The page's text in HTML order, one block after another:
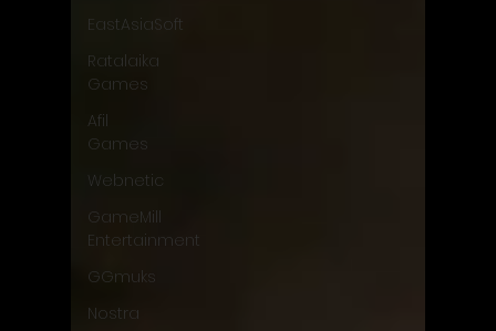
EastAsiaSoft
Ratalaika
Games
Afil
Games
Webnetic
GameMill
Entertainment
GGmuks
Nostra